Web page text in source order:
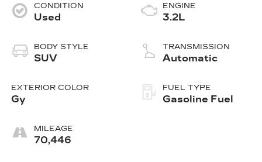
CONDITION
Used
BODY STYLE
SUV
EXTERIOR COLOR
Gy
MILEAGE
70,446
ENGINE
3.2L
TRANSMISSION
Automatic
FUEL TYPE
Gasoline Fuel